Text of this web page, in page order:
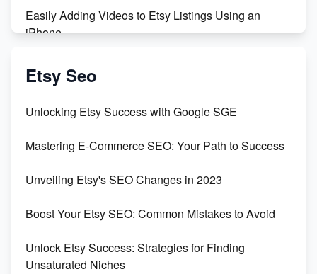
Easily Adding Videos to Etsy Listings Using an
iPhone
Create & Sell Digital Downloads on Etsy with Canva
Templates
Create and Sell Digital Paper for Etsy
Etsy Seo
Unlocking Etsy Success with Google SGE
Mastering E-Commerce SEO: Your Path to Success
Unveiling Etsy's SEO Changes in 2023
Boost Your Etsy SEO: Common Mistakes to Avoid
Unlock Etsy Success: Strategies for Finding
Unsaturated Niches